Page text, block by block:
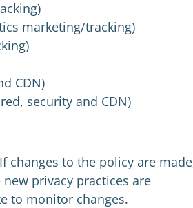
marketing/tracking)
CDN)
security and CDN)
changes to the policy are
privacy practices are
to monitor changes.